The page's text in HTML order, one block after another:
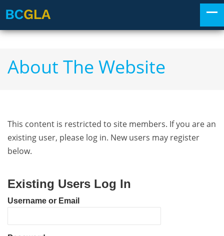
About The Website
This content is restricted to site members. If you are an
existing user, please log in. New users may register
below.
Existing Users Log In
Username or Email